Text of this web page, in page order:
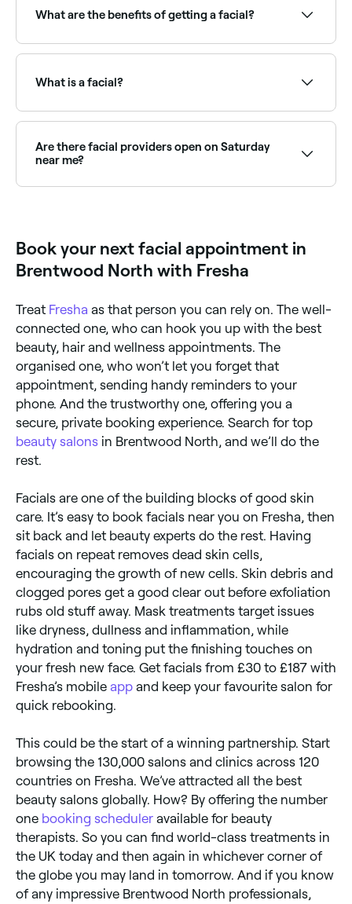
dry skin facial specialists near you on Fresha.
What are the benefits of getting a facial?
cells, remove toxins, and decrease puffiness, leaving
your skin glowing, deeply cleansed and moisturised.
What is a facial?
standard facial typically includes cleansing, toning,
exfoliation, a mask, and moisturising: all tailored to
Are there facial providers open on Saturday
near me?
Book your next facial appointment in
Brentwood North with Fresha
Treat Fresha as that person you can rely on. The well-
connected one, who can hook you up with the best
beauty, hair and wellness appointments. The
organised one, who won’t let you forget that
appointment, sending handy reminders to your
phone. And the trustworthy one, offering you a
secure, private booking experience. Search for top
beauty salons in Brentwood North, and we’ll do the
rest.
Facials are one of the building blocks of good skin
care. It’s easy to book facials near you on Fresha, then
sit back and let beauty experts do the rest. Having
facials on repeat removes dead skin cells,
encouraging the growth of new cells. Skin debris and
clogged pores get a good clear out before exfoliation
rubs old stuff away. Mask treatments target issues
like dryness, dullness and inflammation, while
hydration and toning put the finishing touches on
your fresh new face. Get facials from £30 to £187 with
Fresha’s mobile app and keep your favourite salon for
quick rebooking.
This could be the start of a winning partnership. Start
browsing the 130,000 salons and clinics across 120
countries on Fresha. We’ve attracted all the best
beauty salons globally. How? By offering the number
one booking scheduler available for beauty
therapists. So you can find world-class treatments in
the UK today and then again in whichever corner of
the globe you may land in tomorrow. And if you know
of any impressive Brentwood North professionals,